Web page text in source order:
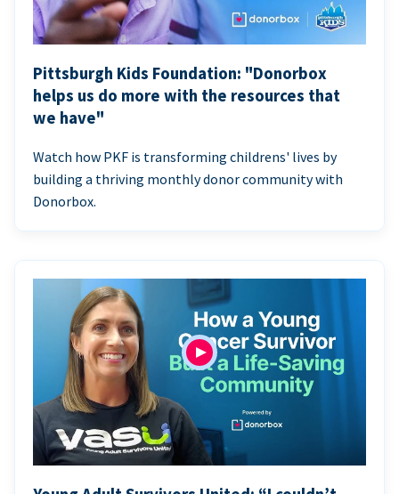
Pittsburgh Kids Foundation: "Donorbox
helps us do more with the resources that
we have"
Watch how PKF is transforming childrens' lives by
building a thriving monthly donor community with
Donorbox.